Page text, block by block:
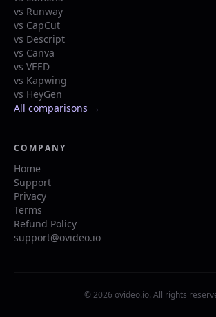
vs Runway
vs CapCut
vs Descript
vs Canva
vs VEED
vs Kapwing
vs HeyGen
All comparisons →
COMPANY
Home
Support
Privacy
Terms
Refund Policy
support@ovideo.io
© 2026 ovideo.io. All rights